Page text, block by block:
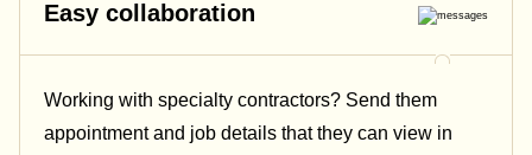
Easy collaboration
Working with specialty contractors? Send them
appointment and job details that they can view in